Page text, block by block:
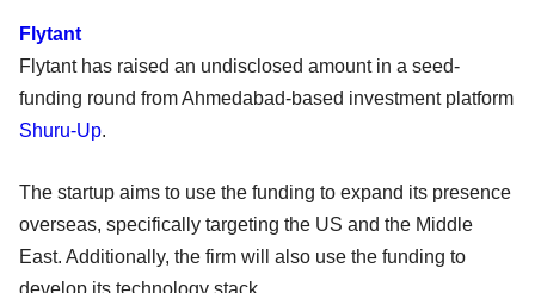
Flytant
Flytant has raised an undisclosed amount in a seed-
funding round from Ahmedabad-based investment platform
Shuru-Up.
The startup aims to use the funding to expand its presence
overseas, specifically targeting the US and the Middle
East. Additionally, the firm will also use the funding to
develop its technology stack.